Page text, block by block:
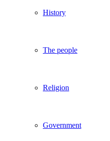
History
The people
Religion
Government